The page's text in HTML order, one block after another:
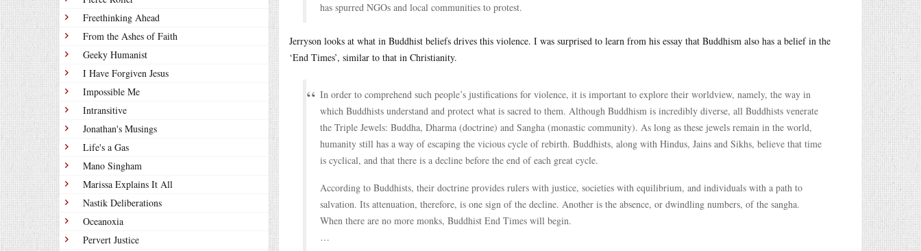
Freethinking Ahead
From the Ashes of Faith
Geeky Humanist
I Have Forgiven Jesus
Impossible Me
Intransitive
Jonathan's Musings
Life's a Gas
Mano Singham
Marissa Explains It All
Nastik Deliberations
Oceanoxia
Pervert Justice
has spurred NGOs and local communities to protest.
Jerryson looks at what in Buddhist beliefs drives this violence. I was surprised to learn from his essay that Buddhism also has a belief in the
‘End Times’, similar to that in Christianity.
In order to comprehend such people’s justifications for violence, it is important to explore their worldview, namely, the way in
which Buddhists understand and protect what is sacred to them. Although Buddhism is incredibly diverse, all Buddhists venerate
the Triple Jewels: Buddha, Dharma (doctrine) and Sangha (monastic community). As long as these jewels remain in the world,
humanity still has a way of escaping the vicious cycle of rebirth. Buddhists, along with Hindus, Jains and Sikhs, believe that time
is cyclical, and that there is a decline before the end of each great cycle.
According to Buddhists, their doctrine provides rulers with justice, societies with equilibrium, and individuals with a path to
salvation. Its attenuation, therefore, is one sign of the decline. Another is the absence, or dwindling numbers, of the sangha.
When there are no more monks, Buddhist End Times will begin.
…